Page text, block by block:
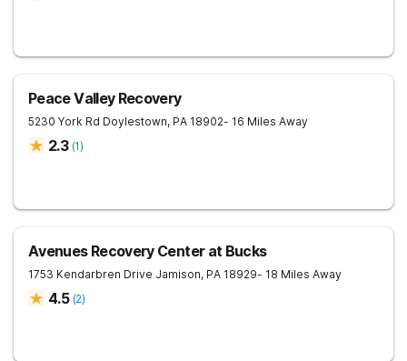
Peace Valley Recovery
5230 York Rd Doylestown, PA 18902- 16 Miles Away
2.3 (1)
Avenues Recovery Center at Bucks
1753 Kendarbren Drive Jamison, PA 18929- 18 Miles Away
4.5 (2)